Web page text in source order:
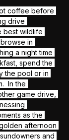
coffee before
drive
best wildlife
in
a night time
spend the
the pool or in
In the
game drive,
as the
afternoon
and